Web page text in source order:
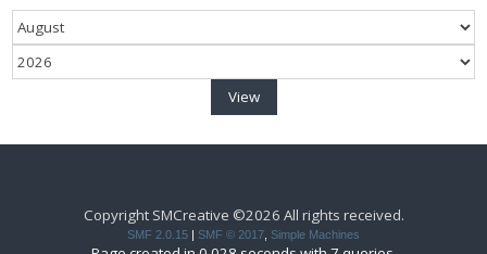
Copyright SMCreative ©2026 All rights received.
SMF 2.0.15 | SMF © 2017 Simple Machines